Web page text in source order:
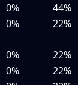
0% 44%
0% 22%
0% 22%
0% 22%